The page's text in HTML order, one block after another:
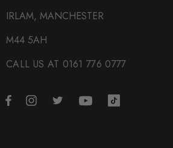
IRLAM, MANCHESTER
M44 5AH
CALL US AT 0161 776 0777